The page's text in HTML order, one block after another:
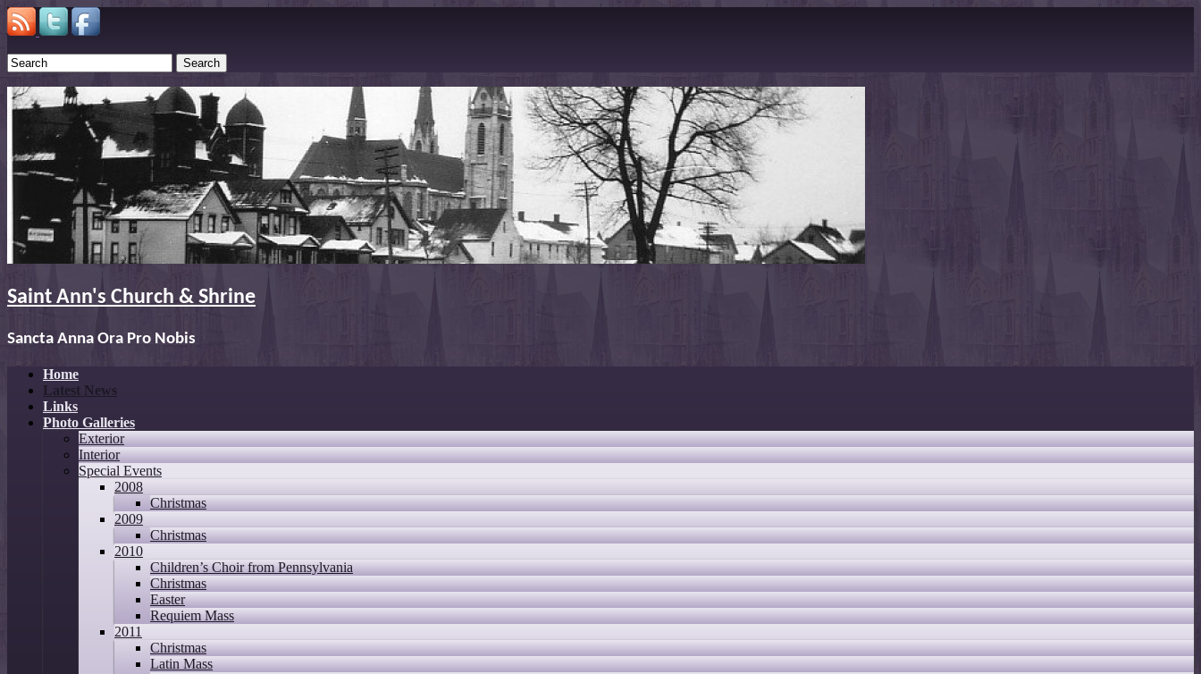
Search
Saint Ann's Church & Shrine
Sancta Anna Ora Pro Nobis
Home
Latest News
Links
Photo Galleries
Exterior
Interior
Special Events
2008
Christmas
2009
Christmas
2010
Children’s Choir from Pennsylvania
Christmas
Easter
Requiem Mass
2011
Christmas
Latin Mass